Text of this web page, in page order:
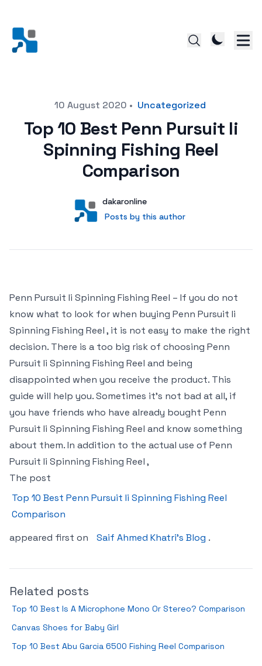
10 August 2020 • Uncategorized
Top 10 Best Penn Pursuit Ii
Spinning Fishing Reel
Comparison
User
dakaronline
Posts by this author
Posts by this author
Penn Pursuit Ii Spinning Fishing Reel – If you do not
know what to look for when buying Penn Pursuit Ii
Spinning Fishing Reel , it is not easy to make the right
decision. There is a too big risk of choosing Penn
Pursuit Ii Spinning Fishing Reel and being
disappointed when you receive the product. This
guide will help you. Sometimes it’s not bad at all, if
you have friends who have already bought Penn
Pursuit Ii Spinning Fishing Reel and know something
about them. In addition to the actual use of Penn
Pursuit Ii Spinning Fishing Reel ,
The post
Top 10 Best Penn Pursuit Ii Spinning Fishing Reel
Comparison
appeared first on
Saif Ahmed Khatri’s Blog .
Related posts
Top 10 Best Is A Microphone Mono Or Stereo? Comparison
Canvas Shoes for Baby Girl
Top 10 Best Abu Garcia 6500 Fishing Reel Comparison